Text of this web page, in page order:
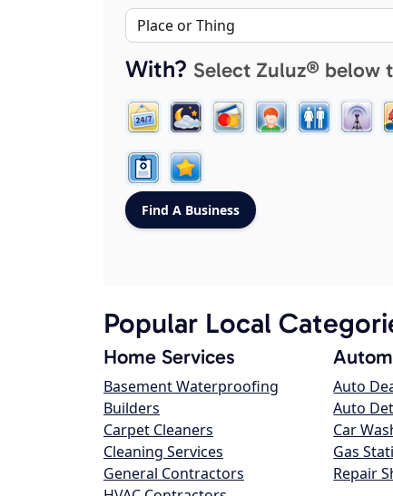
With? Select Zuluz® below
Popular Local
Home Services
Basement Waterproofing
Builders
Carpet Cleaners
Cleaning Services
General Contractors
Auto
Auto
Car
Gas
Repair